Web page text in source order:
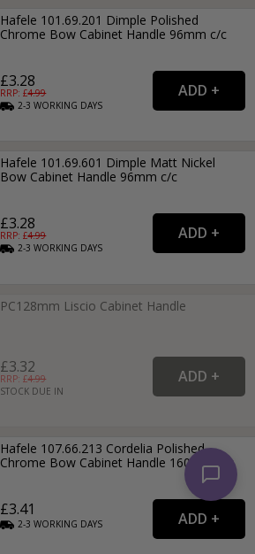
Hafele 101.69.201 Dimple Polished
Chrome Bow Cabinet Handle 96mm c/c
£3.28
RRP: £4.99
2-3WORKING DAYS
Hafele 101.69.601 Dimple Matt Nickel
Bow Cabinet Handle 96mm c/c
£3.28
RRP: £4.99
2-3WORKING DAYS
PC128mm Liscio Cabinet Handle
£3.32
RRP: £4.99
STOCK DUE IN
Hafele 107.66.213 Cordelia Polished
Chrome Bow Cabinet Handle 160mm c/c
£3.41
2-3WORKING DAYS